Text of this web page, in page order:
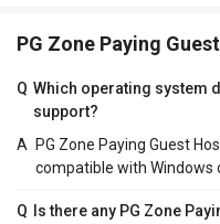
PG Zone Paying
Q Which operating system
support?
A
PG Zone Paying Guest
compatible with Windows
Q
Is there any PG Zone